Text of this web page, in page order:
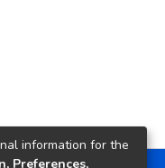
information for the
Preferences,